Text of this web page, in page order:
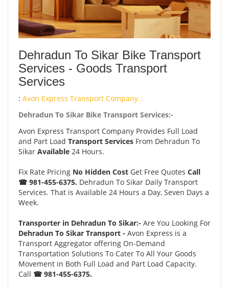
Dehradun To Sikar Bike Transport
Services - Goods Transport
Services
: Avon Express Transport Company :
Dehradun To Sikar Bike Transport Services:-
Avon Express Transport Company Provides Full Load
and Part Load Transport Services From Dehradun To
Sikar Available 24 Hours.
Fix Rate Pricing No Hidden Cost Get Free Quotes Call
☎ 981-455-6375. Dehradun To Sikar Daily Transport
Services. That is Available 24 Hours a Day, Seven Days a
Week.
Transporter in Dehradun To Sikar:- Are You Looking For
Dehradun To Sikar Transport - Avon Express is a
Transport Aggregator offering On-Demand
Transportation Solutions To Cater To All Your Goods
Movement in Both Full Load and Part Load Capacity.
Call ☎ 981-455-6375.